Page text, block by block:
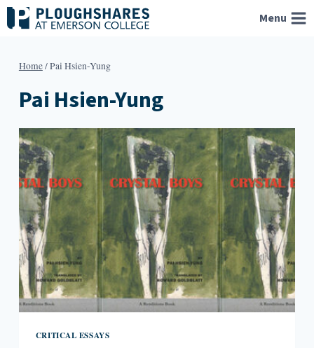
Skip
to
Menu
Home/Pai Hsien-Yung
Pai Hsien-Yung
CRITICAL ESSAYS